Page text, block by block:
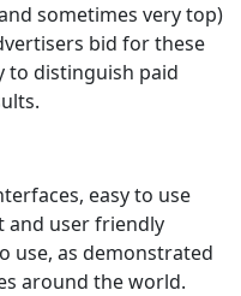
sometimes very top)
bid for these
to distinguish paid
easy to use
and user friendly
use, as demonstrated
around the world.